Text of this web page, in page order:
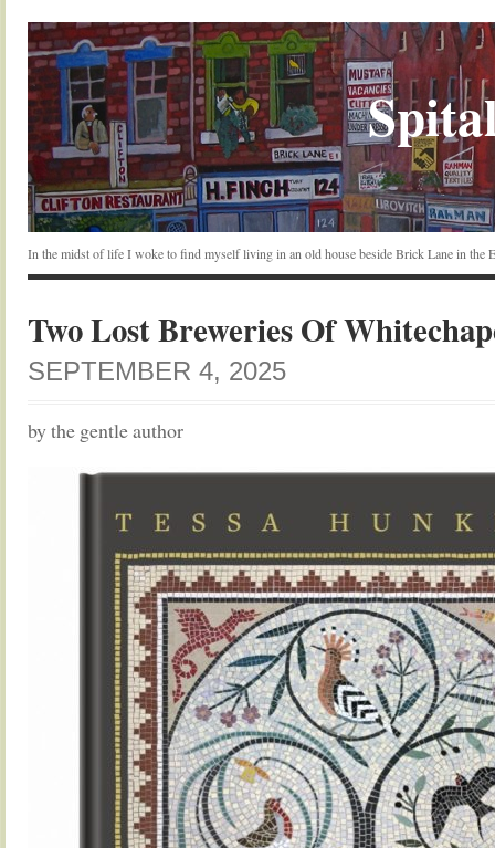
In the midst of life I woke to find myself living in an old house beside Brick Lane in the
Two Lost Breweries Of
SEPTEMBER 4, 2025
by the gentle author